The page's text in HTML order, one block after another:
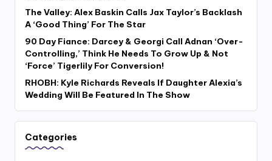
The Valley: Alex Baskin Calls Jax Taylor’s Backlash
A ‘Good Thing’ For The Star
90 Day Fiance: Darcey & Georgi Call Adnan ‘Over-
Controlling,’ Think He Needs To Grow Up & Not
‘Force’ Tigerlily For Conversion!
RHOBH: Kyle Richards Reveals If Daughter Alexia’s
Wedding Will Be Featured In The Show
Categories